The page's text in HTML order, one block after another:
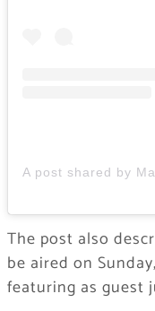
The post also
be aired on
featuring as guest